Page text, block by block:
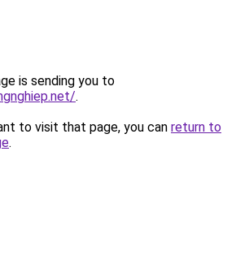
is sending you to
.
to visit that page, you can return to
.